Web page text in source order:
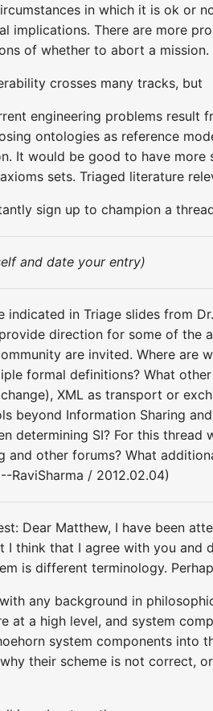
in which it is ok or
implications. There are more
of whether to abort a mission.
crosses many tracks, but
engineering problems result
ontologies as reference
It would be good to have
sets. Triaged literature
sign up to champion a
and date your entry)
indicated in Triage slides from Dr.
direction for some of the
are invited. Where are
formal definitions? What
XML as transport or
beyond Information Sharing
determining SI? For this
and other forums? What
RaviSharma / 2012.02.04)
Dear Matthew, I have been
think that I agree with you
is different terminology.
any background in
at a high level, and system
system components into
their scheme is not correct,